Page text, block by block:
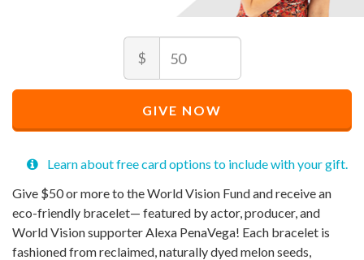
Recommended
Price
$50
Amount
$
allowed $50
allowed $90,000
GIVE NOW
Learn about free card options to include with your gift.
Give $50 or more to the World Vision Fund and receive an
eco-friendly bracelet— featured by actor, producer, and
World Vision supporter Alexa PenaVega! Each bracelet is
fashioned from reclaimed, naturally dyed melon seeds,